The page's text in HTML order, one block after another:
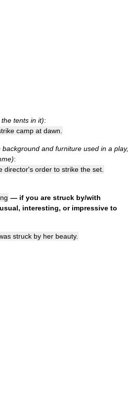
tents in it):
camp at dawn.
and furniture used in a play,
:
director's order to strike the set.
— if you are struck by/with
interesting, or impressive to
struck by her beauty.